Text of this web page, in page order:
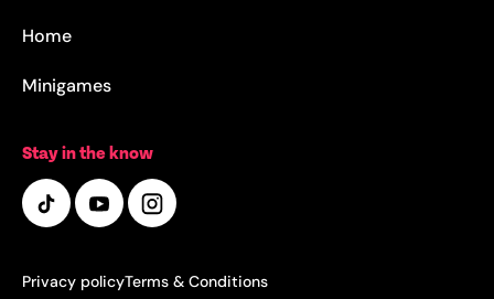
Home
Minigames
Stay in the know
Privacy policyTerms & Conditions